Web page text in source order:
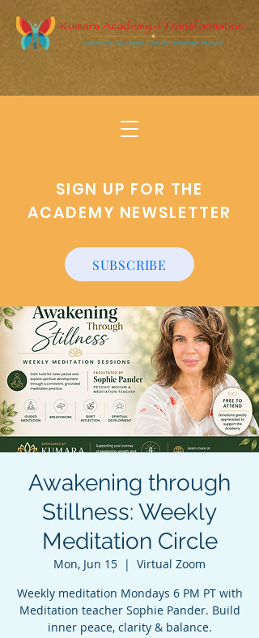
SIGN UP FOR THE
ACADEMY NEWSLETTER
SUBSCRIBE
Awakening through
Stillness: Weekly
Meditation Circle
Mon, Jun 15
  |
Virtual Zoom
Weekly meditation Mondays 6 PM PT with
Meditation teacher Sophie Pander. Build
inner peace, clarity & balance.